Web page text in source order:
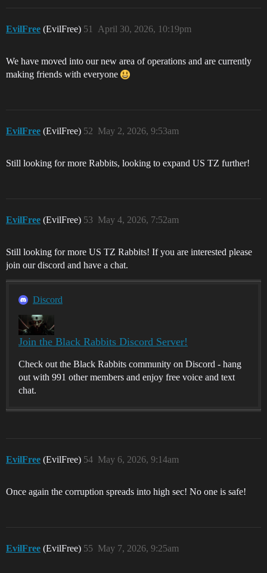
EvilFree (EvilFree) April 30, 2026, 10:19pm
51
We have moved into our new area of operations and are currently
making friends with everyone
EvilFree (EvilFree) May 2, 2026, 9:53am
52
Still looking for more Rabbits, looking to expand US TZ further!
EvilFree (EvilFree) May 4, 2026, 7:52am
53
Still looking for more US TZ Rabbits! If you are interested please
join our discord and have a chat.
Discord
Join the Black Rabbits Discord Server!
Check out the Black Rabbits community on Discord - hang
out with 991 other members and enjoy free voice and text
chat.
EvilFree (EvilFree) May 6, 2026, 9:14am
54
Once again the corruption spreads into high sec! No one is safe!
EvilFree (EvilFree) May 7, 2026, 9:25am
55